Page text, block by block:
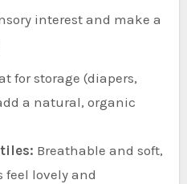
interest and make a
for storage (diapers,
a natural, organic
Breathable and soft,
lovely and